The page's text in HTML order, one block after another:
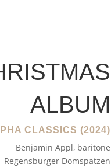
ALBUM
CLASSICS (2024)
Benjamin Appl, baritone
Regensburger Domspatzen